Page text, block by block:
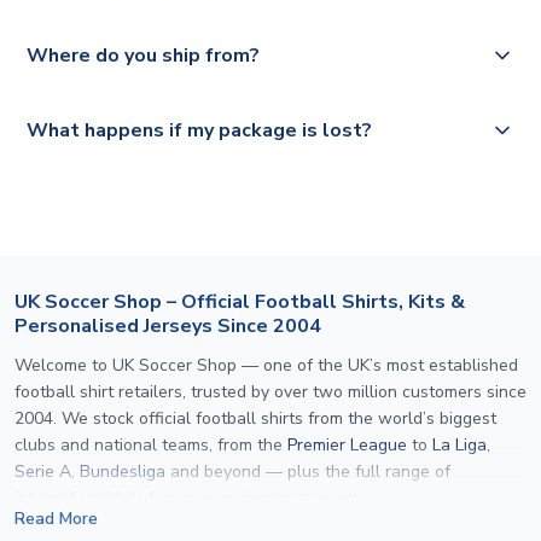
select your country from the "International Deliveries"
Where do you ship from?
What happens if my package is lost?
UK Soccer Shop – Official Football Shirts, Kits &
Personalised Jerseys Since 2004
Welcome to UK Soccer Shop — one of the UK’s most established
football shirt retailers, trusted by over two million customers since
2004. We stock official football shirts from the world’s biggest
clubs and national teams, from the Premier League to La Liga,
Serie A, Bundesliga and beyond — plus the full range of
international kits
Read More